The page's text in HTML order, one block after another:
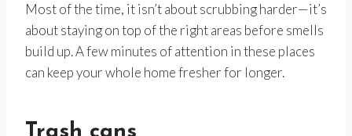
Most of the time, it isn’t about scrubbing harder—it’s
about staying on top of the right areas before smells
build up. A few minutes of attention in these places
can keep your whole home fresher for longer.